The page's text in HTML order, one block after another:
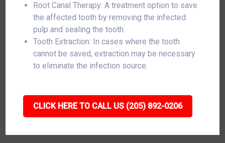
Root Canal Therapy: A treatment option to save
the affected tooth by removing the infected
pulp and sealing the tooth.
Tooth Extraction: In cases where the tooth
cannot be saved, extraction may be necessary
to eliminate the infection source.
CLICK HERE TO CALL US (205) 892-0206